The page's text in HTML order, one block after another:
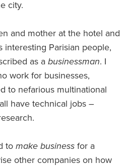
city.
and mother at the hotel and
interesting Parisian people,
as abusinessman. I
work for businesses,
to nefarious multinational
have technical jobs –
tomake businessfor a
other companies on how